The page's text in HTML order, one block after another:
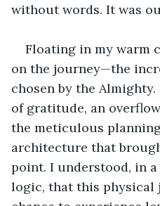
without words. It was
Floating in my warm
on the journey—the
chosen by the
of gratitude, an
the meticulous
architecture that
point. I understood, in
logic, that this physical